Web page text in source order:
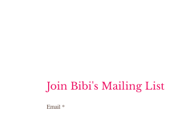
Join Bibi's Mailing List
Email